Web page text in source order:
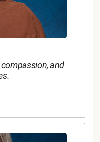
and